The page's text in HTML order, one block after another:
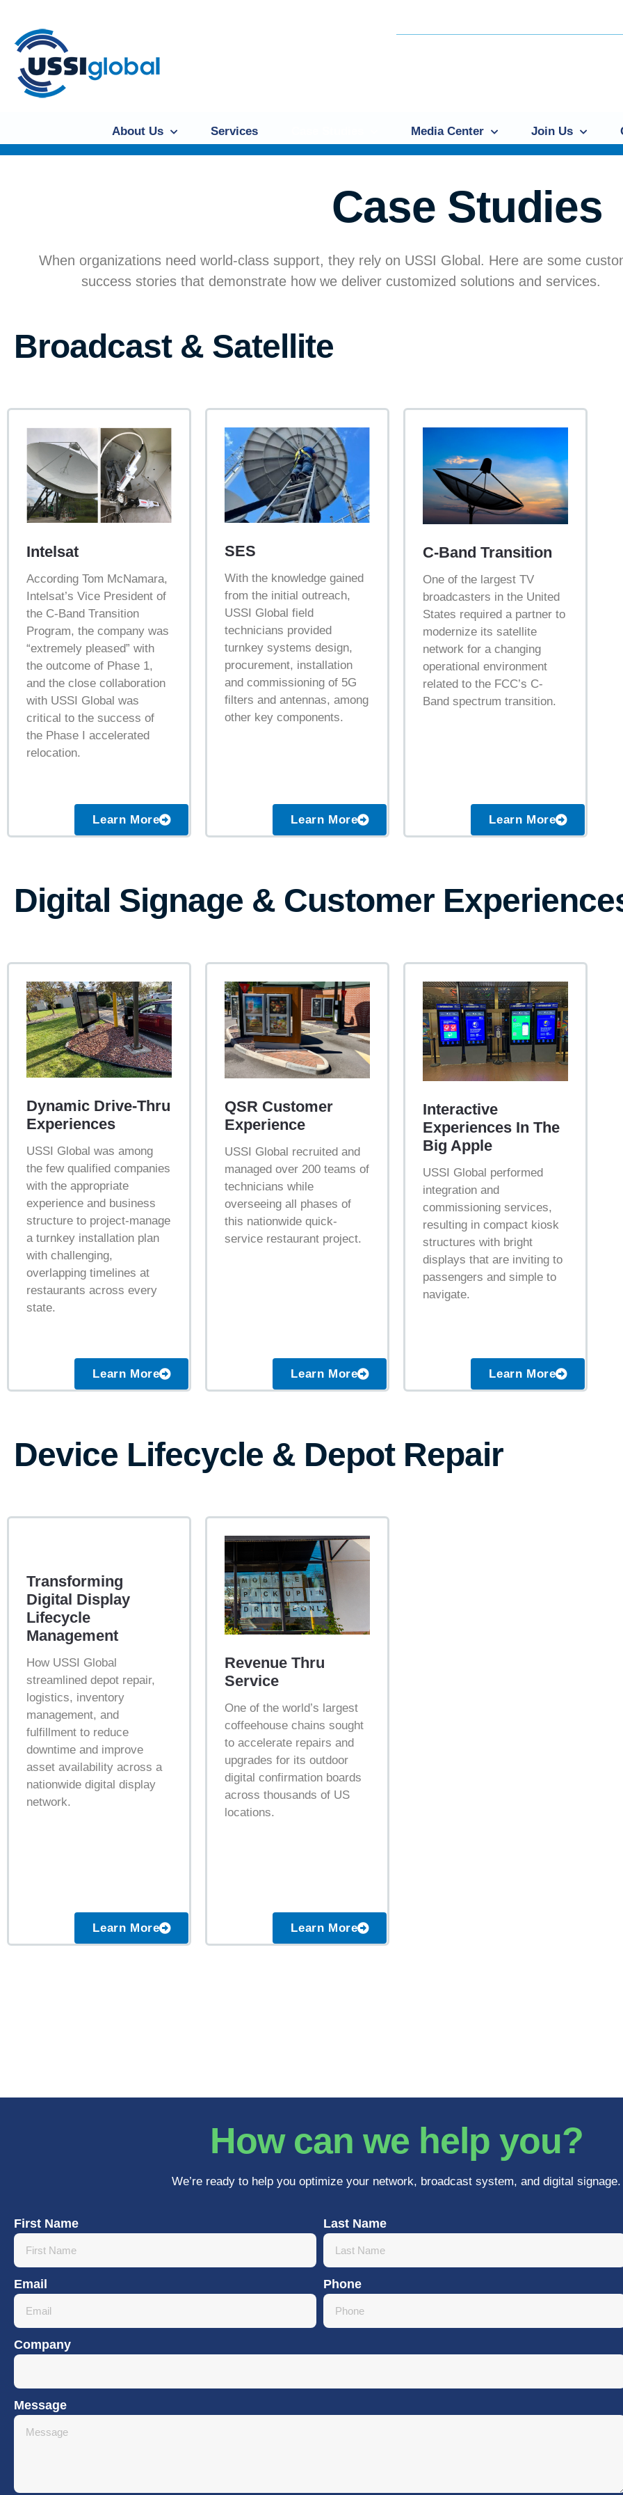
About Us Services Media Center Join Us
Case Studies
When organizations need world-class support, they rely on USSI Global. Here are some
success stories that demonstrate how we deliver customized solutions and services.
Broadcast & Satellite
Intelsat
According Tom McNamara,
Intelsat’s Vice President of
the C-Band Transition
Program, the company was
“extremely pleased” with
the outcome of Phase 1,
and the close collaboration
with USSI Global was
critical to the success of
the Phase I accelerated
relocation.
Learn More
SES
With the knowledge gained
from the initial outreach,
USSI Global field
technicians provided
turnkey systems design,
procurement, installation
and commissioning of 5G
filters and antennas, among
other key components.
Learn More
C-Band Transition
One of the largest TV
broadcasters in the United
States required a partner to
modernize its satellite
network for a changing
operational environment
related to the FCC’s C-
Band spectrum transition.
Learn More
Digital Signage & Customer
Dynamic Drive-Thru
Experiences
USSI Global was among
the few qualified companies
with the appropriate
experience and business
structure to project-manage
a turnkey installation plan
with challenging,
overlapping timelines at
restaurants across every
state.
Learn More
QSR Customer
Experience
USSI Global recruited and
managed over 200 teams of
technicians while
overseeing all phases of
this nationwide quick-
service restaurant project.
Learn More
Interactive
Experiences In The
Big Apple
USSI Global performed
integration and
commissioning services,
resulting in compact kiosk
structures with bright
displays that are inviting to
passengers and simple to
navigate.
Learn More
Device Lifecycle & Depot Repair
Transforming
Digital Display
Lifecycle
Management
How USSI Global
streamlined depot repair,
logistics, inventory
management, and
fulfillment to reduce
downtime and improve
asset availability across a
nationwide digital display
network.
Learn More
Revenue Thru
Service
One of the world’s largest
coffeehouse chains sought
to accelerate repairs and
upgrades for its outdoor
digital confirmation boards
across thousands of US
locations.
Learn More
How can we help you?
We’re ready to help you optimize your network, broadcast system, and digital signage.
First Name Last Name
Email Phone
Company
Message